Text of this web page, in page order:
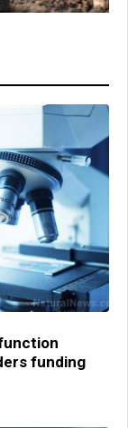
funding